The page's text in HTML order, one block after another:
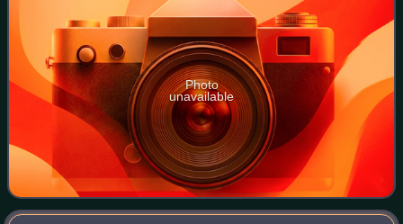
Photo
unavailable